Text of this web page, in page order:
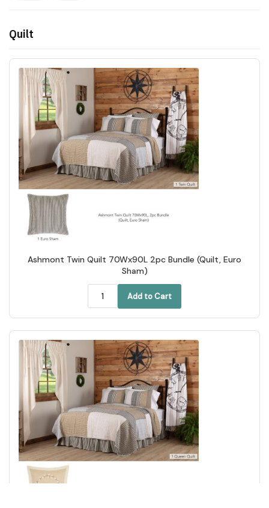
Quilt
Ashmont Twin Quilt 70Wx90L 2pc Bundle (Quilt, Euro
Sham)
Add to Cart